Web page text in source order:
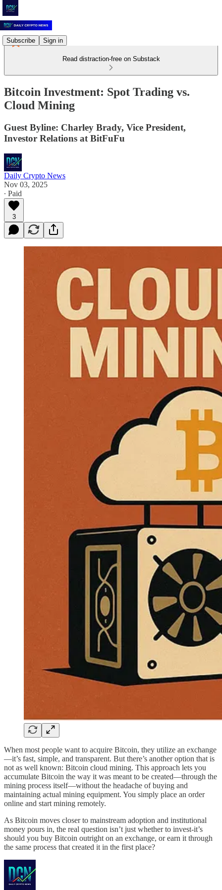
Subscribe Sign in
Read distraction-free on Substack
Bitcoin Investment: Spot Trading vs.
Cloud Mining
Guest Byline: Charley Brady, Vice President,
Investor Relations at BitFuFu
Daily Crypto News
Nov 03, 2025
∙ Paid
3
When most people want to acquire Bitcoin, they utilize an exchange
—it’s fast, simple, and transparent. But there’s another option that is
not as well known: Bitcoin cloud mining. This approach lets you
accumulate Bitcoin the way it was meant to be created—through the
mining process itself—without the headache of buying and
maintaining actual mining equipment. You simply place an order
online and start mining remotely.
As Bitcoin moves closer to mainstream adoption and institutional
money pours in, the real question isn’t just whether to invest-it’s
should you buy Bitcoin outright on an exchange, or earn it through
the same process that created it in the first place?